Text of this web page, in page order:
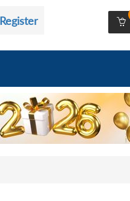
Register